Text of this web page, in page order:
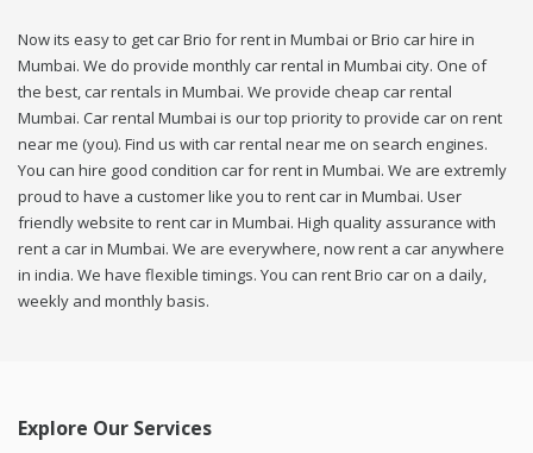
Now its easy to get car Brio for rent in Mumbai or Brio car hire in
Mumbai. We do provide monthly car rental in Mumbai city. One of
the best, car rentals in Mumbai. We provide cheap car rental
Mumbai. Car rental Mumbai is our top priority to provide car on rent
near me (you). Find us with car rental near me on search engines.
You can hire good condition car for rent in Mumbai. We are extremly
proud to have a customer like you to rent car in Mumbai. User
friendly website to rent car in Mumbai. High quality assurance with
rent a car in Mumbai. We are everywhere, now rent a car anywhere
in india. We have flexible timings. You can rent Brio car on a daily,
weekly and monthly basis.
Explore Our Services